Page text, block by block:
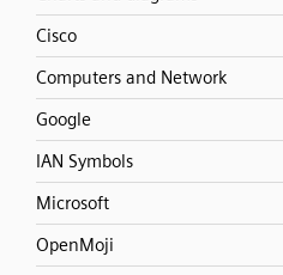
Cisco
Computers and Network
Google
IAN Symbols
Microsoft
OpenMoji